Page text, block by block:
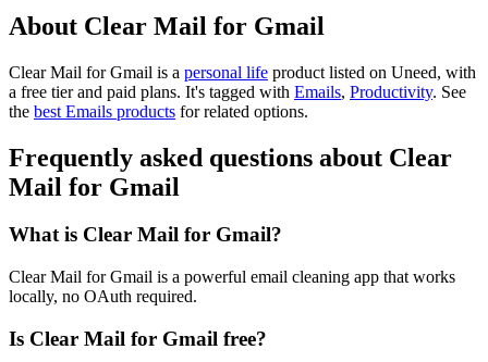
About Clear Mail for Gmail
Clear Mail for Gmail is a personal life product listed on Uneed, with
a free tier and paid plans. It's tagged with Emails, Productivity. See
the best Emails products for related options.
Frequently asked questions about Clear
Mail for Gmail
What is Clear Mail for Gmail?
Clear Mail for Gmail is a powerful email cleaning app that works
locally, no OAuth required.
Is Clear Mail for Gmail free?